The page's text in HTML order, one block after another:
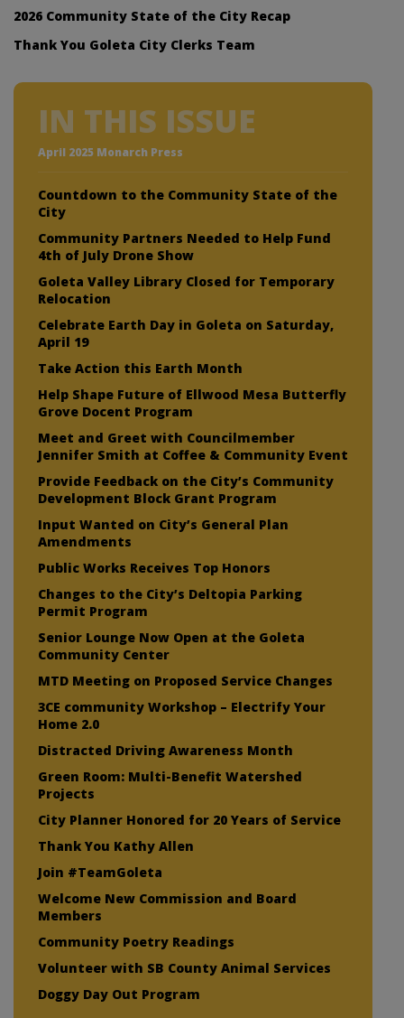
2026 Community State of the City Recap
Thank You Goleta City Clerks Team
IN THIS ISSUE
April 2025 Monarch Press
Countdown to the Community State of the
City
Community Partners Needed to Help Fund
4th of July Drone Show
Goleta Valley Library Closed for Temporary
Relocation
Celebrate Earth Day in Goleta on Saturday,
April 19
Take Action this Earth Month
Help Shape Future of Ellwood Mesa Butterfly
Grove Docent Program
Meet and Greet with Councilmember
Jennifer Smith at Coffee & Community Event
Provide Feedback on the City’s Community
Development Block Grant Program
Input Wanted on City’s General Plan
Amendments
Public Works Receives Top Honors
Changes to the City’s Deltopia Parking
Permit Program
Senior Lounge Now Open at the Goleta
Community Center
MTD Meeting on Proposed Service Changes
3CE community Workshop – Electrify Your
Home 2.0
Distracted Driving Awareness Month
Green Room: Multi-Benefit Watershed
Projects
City Planner Honored for 20 Years of Service
Thank You Kathy Allen
Join #TeamGoleta
Welcome New Commission and Board
Members
Community Poetry Readings
Volunteer with SB County Animal Services
Doggy Day Out Program